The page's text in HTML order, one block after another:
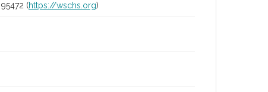
(https://wschs.org)